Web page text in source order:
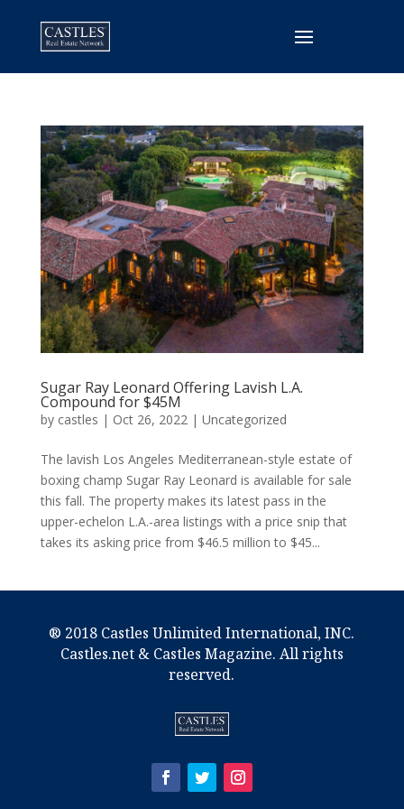
Sugar Ray Leonard Offering Lavish L.A.
Compound for $45M
by castles | Oct 26, 2022| Uncategorized
The lavish Los Angeles Mediterranean-style estate of
boxing champ Sugar Ray Leonard is available for sale
this fall. The property makes its latest pass in the
upper-echelon L.A.-area listings with a price snip that
takes its asking price from $46.5 million to $45...
® 2018 Castles Unlimited International, INC.
Castles.net & Castles Magazine. All rights
reserved.